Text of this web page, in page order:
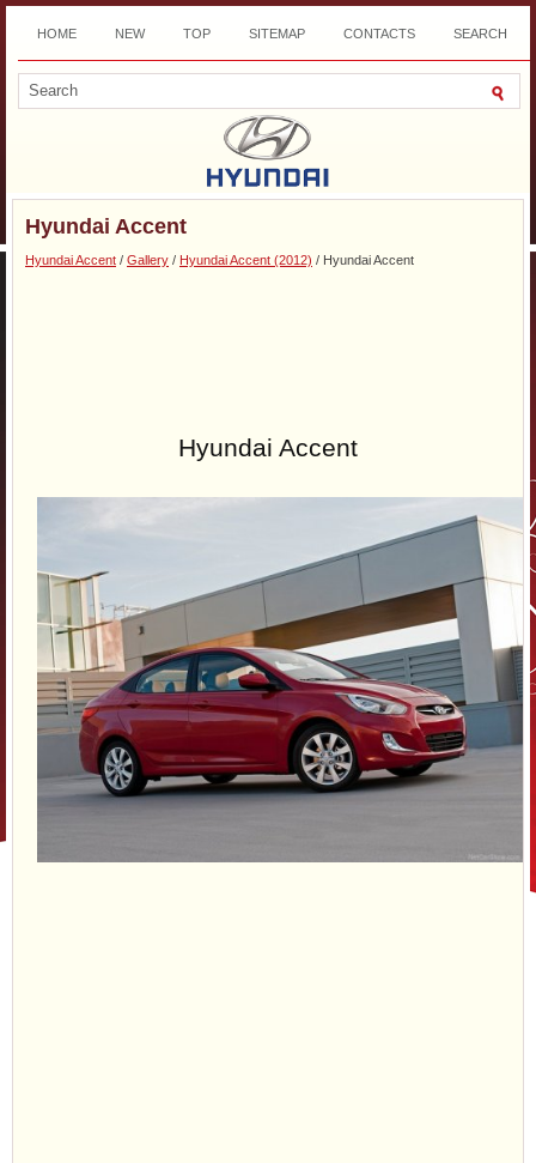
HOME NEW TOP SITEMAP CONTACTS SEARCH
DOWNLOAD
Hyundai Accent
Hyundai Accent / Gallery / Hyundai Accent (2012) / Hyundai Accent
Hyundai Accent